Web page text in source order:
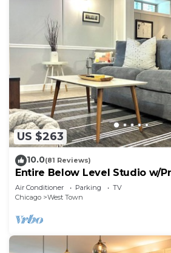
US $263
10.0(81 Reviews)
Entire Below Level Studio w/
Air Conditioner Parking
TV
Chicago
West Town